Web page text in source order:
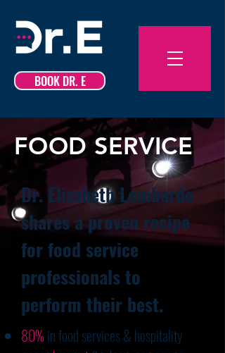
BOOK DR. E
FOOD SERVICE
Dr. Elizabeth Lombardo
shares a proven recipe
for food service
professionals to
perform their best.
80% in food services & hospitality